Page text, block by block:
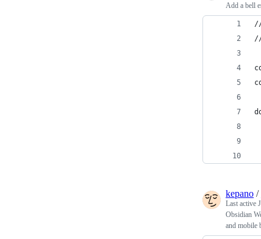
Add a bell
kepano /
Last active
Obsidian
and mobile